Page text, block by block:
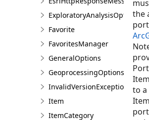
ExploratoryAnalysisOptions
Favorite
FavoritesManager
GeneralOptions
GeoprocessingOptions
InvalidVersionException
Item
ItemCategory
the
to a